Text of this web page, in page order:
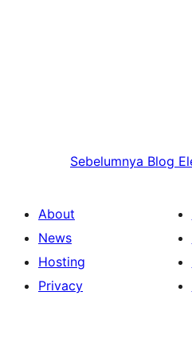
Sebelumnya Blog
About
News
Hosting
Privacy